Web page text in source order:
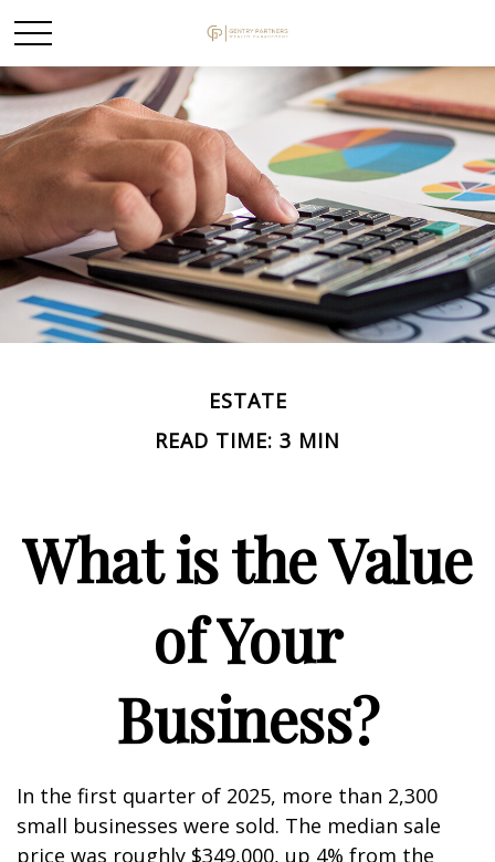
ESTATE
READ TIME: 3 MIN
What is the Value
of Your
Business?
In the first quarter of 2025, more than 2,300
small businesses were sold. The median sale
price was roughly $349,000, up 4% from the